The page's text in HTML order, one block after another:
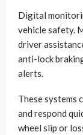
Digital
vehicle safety.
driver
anti-lock
alerts.
These systems
and respond
wheel slip or